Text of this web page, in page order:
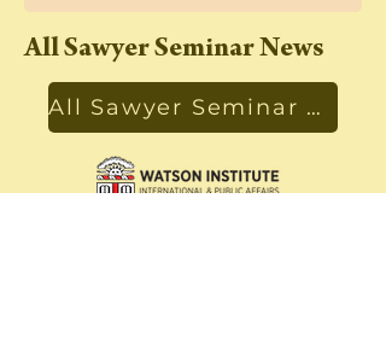
All Sawyer Seminar News
All Sawyer Seminar News